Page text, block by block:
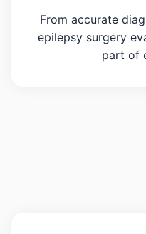
From accurate
epilepsy surgery
part of